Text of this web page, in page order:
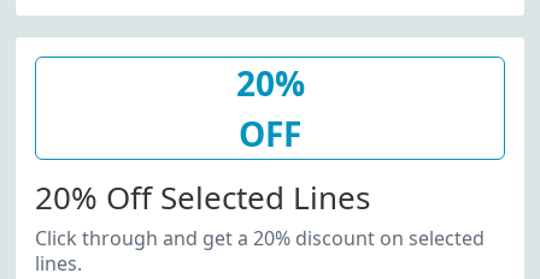
20%
OFF
20% Off Selected Lines
Click through and get a 20% discount on selected
lines.